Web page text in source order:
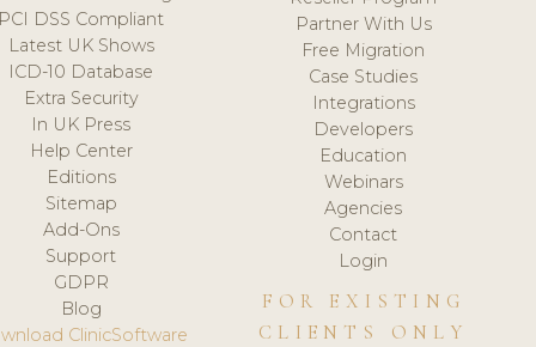
DSS Compliant
Latest UK Shows
ICD-10 Database
Extra Security
In UK Press
Help Center
Editions
Sitemap
Add-Ons
Support
GDPR
Blog
ClinicSoftware
Partner With Us
Free Migration
Case Studies
Integrations
Developers
Education
Webinars
Agencies
Contact
Login
FOR EXISTING
CLIENTS ONLY